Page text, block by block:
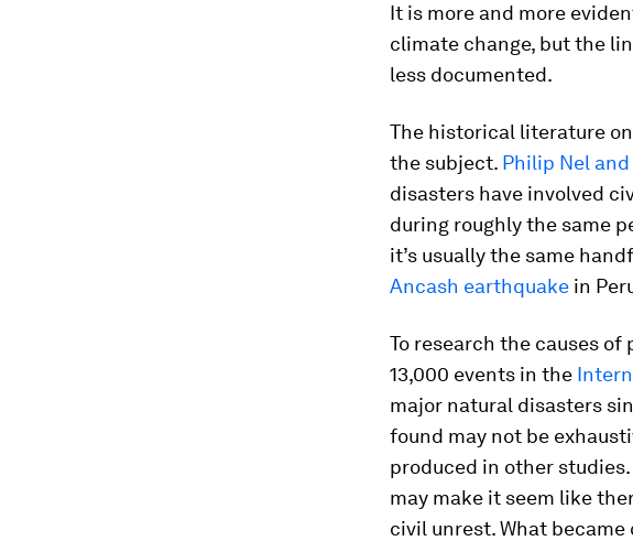
It is more and more
climate change, but the
less documented.
The historical literature
the subject. Philip Nel
disasters have involved
during roughly the same
it’s usually the same
Ancash earthquake in
To research the causes
13,000 events in the
major natural disasters
found may not be
produced in other
may make it seem like
civil unrest. What